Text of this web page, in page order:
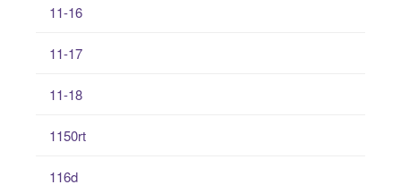
11-16
11-17
11-18
1150rt
116d